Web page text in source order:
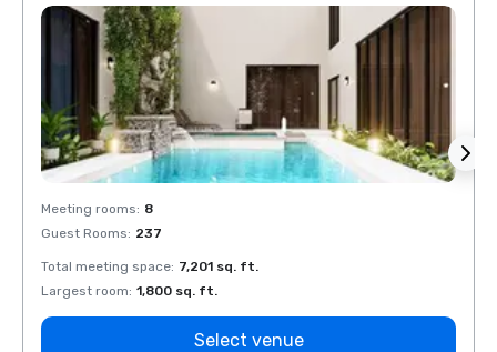
Meeting rooms: 8
Guest Rooms: 237
Total meeting space: 7,201 sq. ft.
Largest room: 1,800 sq. ft.
Select venue